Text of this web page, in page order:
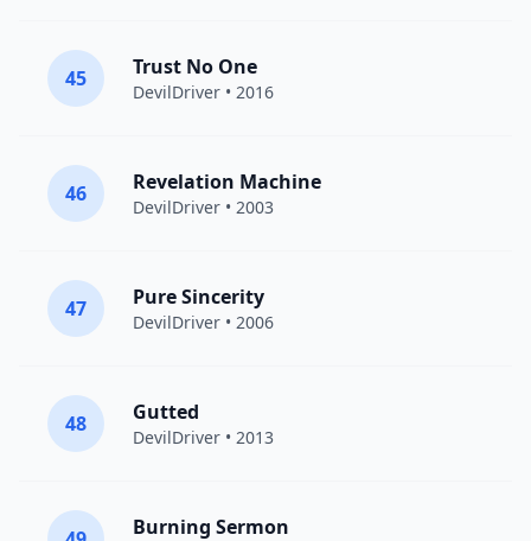
45 Trust No One
DevilDriver • 2016
46 Revelation Machine
DevilDriver • 2003
47 Pure Sincerity
DevilDriver • 2006
48 Gutted
DevilDriver • 2013
Burning Sermon